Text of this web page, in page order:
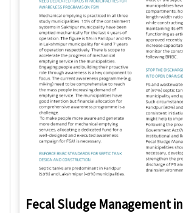
Fecal Sludge Management in